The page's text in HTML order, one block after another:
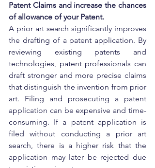
Patent Claims and increase the chances
of allowance of your Patent.
A prior art search significantly improves
the drafting of a patent application. By
reviewing existing patents and
technologies, patent professionals can
draft stronger and more precise claims
that distinguish the invention from prior
art. Filing and prosecuting a patent
application can be expensive and time-
consuming. If a patent application is
filed without conducting a prior art
search, there is a higher risk that the
application may later be rejected due